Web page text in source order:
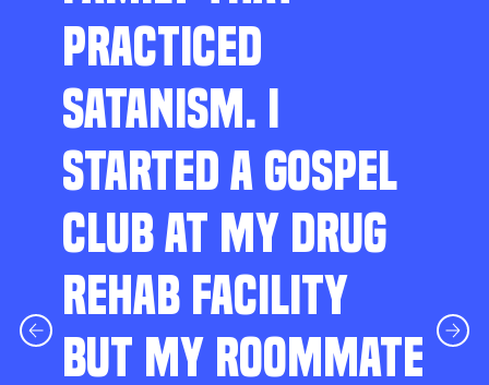
PRACTICED
SATANISM. I
STARTED A GOSPEL
CLUB AT MY DRUG
REHAB FACILITY
BUT MY ROOMMATE